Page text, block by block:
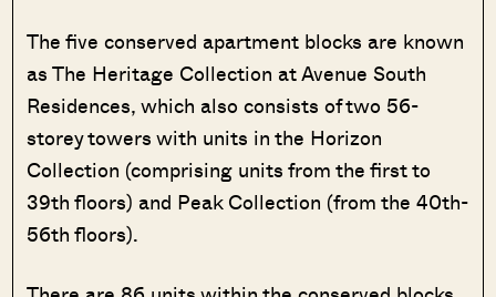
The five conserved apartment blocks are known
as The Heritage Collection at Avenue South
Residences, which also consists of two 56-
storey towers with units in the Horizon
Collection (comprising units from the first to
39th floors) and Peak Collection (from the 40th-
56th floors).